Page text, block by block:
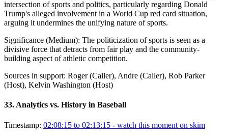
intersection of sports and politics, particularly regarding Donald
Trump's alleged involvement in a World Cup red card situation,
arguing it undermines the unifying nature of sports.
Significance (Medium): The politicization of sports is seen as a
divisive force that detracts from fair play and the community-
building aspect of athletic competition.
Sources in support: Roger (Caller), Andre (Caller), Rob Parker
(Host), Kelvin Washington (Host)
33. Analytics vs. History in Baseball
Timestamp: 02:08:15 to 02:13:15 - watch this moment on skim